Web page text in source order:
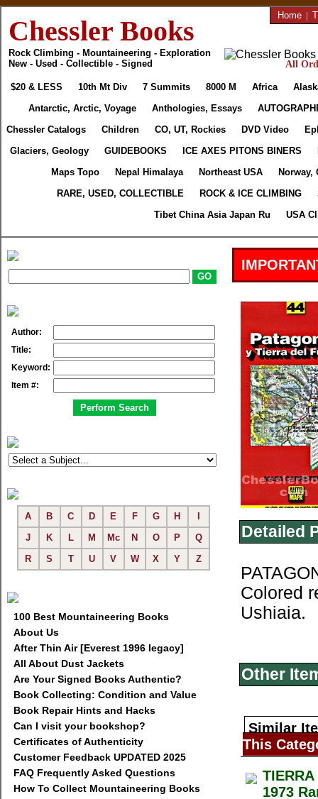
Chessler Books
Rock Climbing - Mountaineering - Exploration
New - Used - Collectible - Signed
Home |
All
$20 & LESS 10th Mt Div 7 Summits 8000 M Africa
Antarctic, Arctic, Voyage
Anthologies, Essays
Chessler Catalogs
Children CO, UT, Rockies DVD Video
Glaciers, Geology
GUIDEBOOKS ICE AXES PITONS BINERS
Maps Topo
Nepal Himalaya Northeast USA
Norway,
RARE, USED, COLLECTIBLE
ROCK & ICE CLIMBING
Tibet China Asia Japan Ru
USA
Author:
Title:
Keyword:
Item #:
A B C D E F G H
J
K L M Mc N O P
Q
R
S T U V W X Y Z
100 Best Mountaineering Books
About Us
After Thin Air [Everest 1996 legacy]
All About Dust Jackets
Are Your Signed Books Authentic?
Book Collecting: Condition and Value
Book Repair Hints and Hacks
Can I visit your bookshop?
Certificates of Authenticity
Customer Feedback UPDATED 2025
FAQ Frequently Asked Questions
How To Collect Mountaineering Books
Detailed
Colored
Ushiaia.
Other
Similar
This
1973